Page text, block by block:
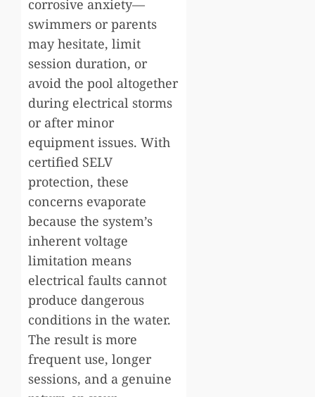
corrosive anxiety—
swimmers or parents
may hesitate, limit
session duration, or
avoid the pool altogether
during electrical storms
or after minor
equipment issues. With
certified SELV
protection, these
concerns evaporate
because the system’s
inherent voltage
limitation means
electrical faults cannot
produce dangerous
conditions in the water.
The result is more
frequent use, longer
sessions, and a genuine